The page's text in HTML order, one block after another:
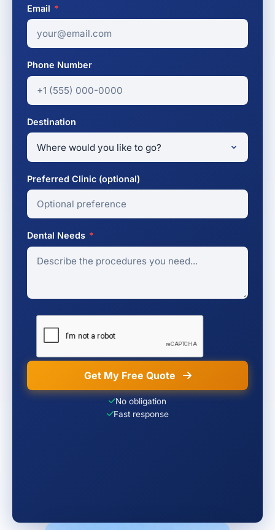
Email *
Phone Number
Destination
Preferred Clinic (optional)
Dental Needs *
Get My Free Quote
No obligation
Fast response